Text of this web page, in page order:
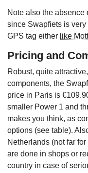
Note also the absence
since Swapfiets is
GPS tag either like
Pricing and
Robust, quite
components, the
price in Paris is
smaller Power 1 and
makes you think, as
options (see table).
Netherlands (not far
are done in shops or
country in case of